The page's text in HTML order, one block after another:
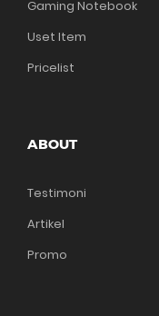
Gaming Notebook
Uset Item
Pricelist
ABOUT
Testimoni
Artikel
Promo